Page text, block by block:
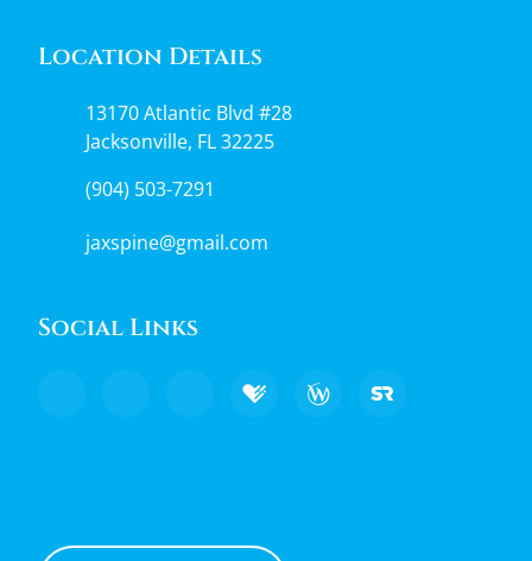
Location Details
13170 Atlantic Blvd #28
Jacksonville, FL 32225
(904) 503-7291
jaxspine@gmail.com
Social Links